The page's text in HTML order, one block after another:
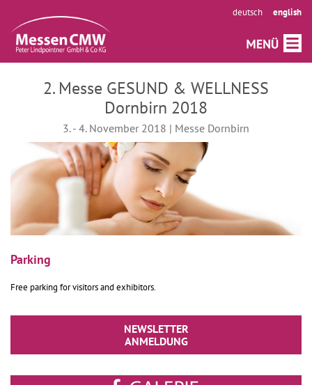
deutsch english
2. Messe GESUND & WELLNESS
Dornbirn 2018
3. - 4. November 2018 | Messe Dornbirn
Parking
Free parking for visitors and exhibitors.
NEWSLETTER
ANMELDUNG